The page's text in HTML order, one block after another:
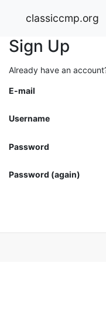
classiccmp.org
Sign Up
Already have an
E-mail
Username
Password
Password (again)